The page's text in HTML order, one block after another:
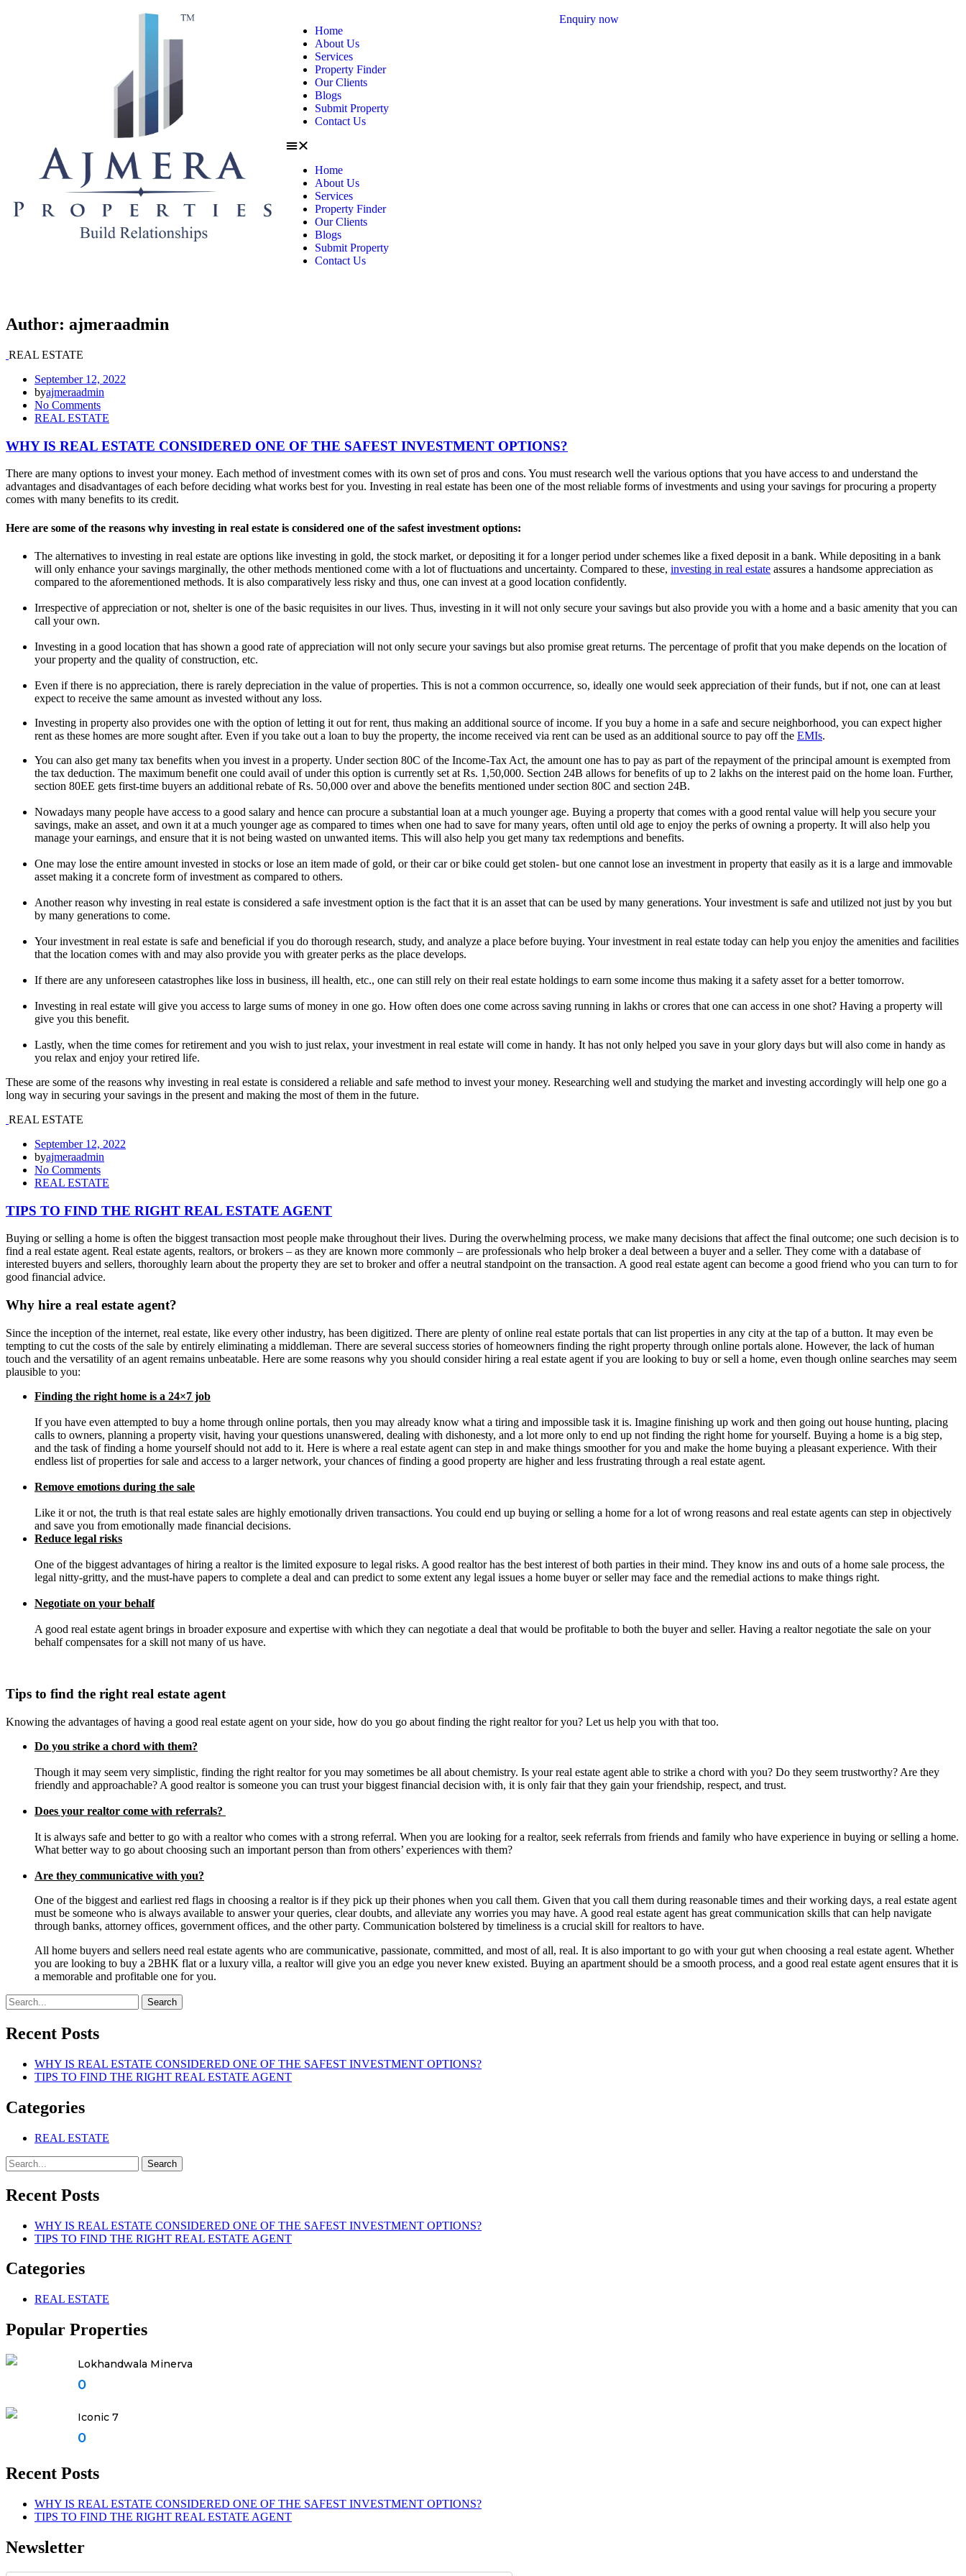
Home
About Us
Services
Property Finder
Our Clients
Blogs
Submit Property
Contact Us
Home
About Us
Services
Property Finder
Our Clients
Blogs
Submit Property
Contact Us
Enquiry now
Author: ajmeraadmin
REAL ESTATE
September 12, 2022
byajmeraadmin
No Comments
REAL ESTATE
WHY IS REAL ESTATE CONSIDERED ONE OF THE SAFEST INVESTMENT OPTIONS?
There are many options to invest your money. Each method of investment comes with its own set of pros and cons. You must research well the various options that you have access to and understand the
advantages and disadvantages of each before deciding what works best for you. Investing in real estate has been one of the most reliable forms of investments and using your savings for procuring a property
comes with many benefits to its credit.
Here are some of the reasons why investing in real estate is considered one of the safest investment options:
The alternatives to investing in real estate are options like investing in gold, the stock market, or depositing it for a longer period under schemes like a fixed deposit in a bank. While depositing in a bank
will only enhance your savings marginally, the other methods mentioned come with a lot of fluctuations and uncertainty. Compared to these, investing in real estate assures a handsome appreciation as
compared to the aforementioned methods. It is also comparatively less risky and thus, one can invest at a good location confidently.
Irrespective of appreciation or not, shelter is one of the basic requisites in our lives. Thus, investing in it will not only secure your savings but also provide you with a home and a basic amenity that you can
call your own.
Investing in a good location that has shown a good rate of appreciation will not only secure your savings but also promise great returns. The percentage of profit that you make depends on the location of
your property and the quality of construction, etc.
Even if there is no appreciation, there is rarely depreciation in the value of properties. This is not a common occurrence, so, ideally one would seek appreciation of their funds, but if not, one can at least
expect to receive the same amount as invested without any loss.
Investing in property also provides one with the option of letting it out for rent, thus making an additional source of income. If you buy a home in a safe and secure neighborhood, you can expect higher
rent as these homes are more sought after. Even if you take out a loan to buy the property, the income received via rent can be used as an additional source to pay off the EMIs.
You can also get many tax benefits when you invest in a property. Under section 80C of the Income-Tax Act, the amount one has to pay as part of the repayment of the principal amount is exempted from
the tax deduction. The maximum benefit one could avail of under this option is currently set at Rs. 1,50,000. Section 24B allows for benefits of up to 2 lakhs on the interest paid on the home loan. Further,
section 80EE gets first-time buyers an additional rebate of Rs. 50,000 over and above the benefits mentioned under section 80C and section 24B.
Nowadays many people have access to a good salary and hence can procure a substantial loan at a much younger age. Buying a property that comes with a good rental value will help you secure your
savings, make an asset, and own it at a much younger age as compared to times when one had to save for many years, often until old age to enjoy the perks of owning a property. It will also help you
manage your earnings, and ensure that it is not being wasted on unwanted items. This will also help you get many tax redemptions and benefits.
One may lose the entire amount invested in stocks or lose an item made of gold, or their car or bike could get stolen- but one cannot lose an investment in property that easily as it is a large and immovable
asset making it a concrete form of investment as compared to others.
Another reason why investing in real estate is considered a safe investment option is the fact that it is an asset that can be used by many generations. Your investment is safe and utilized not just by you but
by many generations to come.
Your investment in real estate is safe and beneficial if you do thorough research, study, and analyze a place before buying. Your investment in real estate today can help you enjoy the amenities and facilities
that the location comes with and may also provide you with greater perks as the place develops.
If there are any unforeseen catastrophes like loss in business, ill health, etc., one can still rely on their real estate holdings to earn some income thus making it a safety asset for a better tomorrow.
Investing in real estate will give you access to large sums of money in one go. How often does one come across saving running in lakhs or crores that one can access in one shot? Having a property will
give you this benefit.
Lastly, when the time comes for retirement and you wish to just relax, your investment in real estate will come in handy. It has not only helped you save in your glory days but will also come in handy as
you relax and enjoy your retired life.
These are some of the reasons why investing in real estate is considered a reliable and safe method to invest your money. Researching well and studying the market and investing accordingly will help one go a
long way in securing your savings in the present and making the most of them in the future.
REAL ESTATE
September 12, 2022
byajmeraadmin
No Comments
REAL ESTATE
TIPS TO FIND THE RIGHT REAL ESTATE AGENT
Buying or selling a home is often the biggest transaction most people make throughout their lives. During the overwhelming process, we make many decisions that affect the final outcome; one such decision is to
find a real estate agent. Real estate agents, realtors, or brokers – as they are known more commonly – are professionals who help broker a deal between a buyer and a seller. They come with a database of
interested buyers and sellers, thoroughly learn about the property they are set to broker and offer a neutral standpoint on the transaction. A good real estate agent can become a good friend who you can turn to for
good financial advice.
Why hire a real estate agent?
Since the inception of the internet, real estate, like every other industry, has been digitized. There are plenty of online real estate portals that can list properties in any city at the tap of a button. It may even be
tempting to cut the costs of the sale by entirely eliminating a middleman. There are several success stories of homeowners finding the right property through online portals alone. However, the lack of human
touch and the versatility of an agent remains unbeatable. Here are some reasons why you should consider hiring a real estate agent if you are looking to buy or sell a home, even though online searches may seem
plausible to you:
Finding the right home is a 24×7 job
If you have even attempted to buy a home through online portals, then you may already know what a tiring and impossible task it is. Imagine finishing up work and then going out house hunting, placing
calls to owners, planning a property visit, having your questions unanswered, dealing with dishonesty, and a lot more only to end up not finding the right home for yourself. Buying a home is a big step,
and the task of finding a home yourself should not add to it. Here is where a real estate agent can step in and make things smoother for you and make the home buying a pleasant experience. With their
endless list of properties for sale and access to a larger network, your chances of finding a good property are higher and less frustrating through a real estate agent.
Remove emotions during the sale
Like it or not, the truth is that real estate sales are highly emotionally driven transactions. You could end up buying or selling a home for a lot of wrong reasons and real estate agents can step in objectively
and save you from emotionally made financial decisions.
Reduce legal risks
One of the biggest advantages of hiring a realtor is the limited exposure to legal risks. A good realtor has the best interest of both parties in their mind. They know ins and outs of a home sale process, the
legal nitty-gritty, and the must-have papers to complete a deal and can predict to some extent any legal issues a home buyer or seller may face and the remedial actions to make things right.
Negotiate on your behalf
A good real estate agent brings in broader exposure and expertise with which they can negotiate a deal that would be profitable to both the buyer and seller. Having a realtor negotiate the sale on your
behalf compensates for a skill not many of us have.
Tips to find the right real estate agent
Knowing the advantages of having a good real estate agent on your side, how do you go about finding the right realtor for you? Let us help you with that too.
Do you strike a chord with them?
Though it may seem very simplistic, finding the right realtor for you may sometimes be all about chemistry. Is your real estate agent able to strike a chord with you? Do they seem trustworthy? Are they
friendly and approachable? A good realtor is someone you can trust your biggest financial decision with, it is only fair that they gain your friendship, respect, and trust.
Does your realtor come with referrals?
It is always safe and better to go with a realtor who comes with a strong referral. When you are looking for a realtor, seek referrals from friends and family who have experience in buying or selling a home.
What better way to go about choosing such an important person than from others’ experiences with them?
Are they communicative with you?
One of the biggest and earliest red flags in choosing a realtor is if they pick up their phones when you call them. Given that you call them during reasonable times and their working days, a real estate agent
must be someone who is always available to answer your queries, clear doubts, and alleviate any worries you may have. A good real estate agent has great communication skills that can help navigate
through banks, attorney offices, government offices, and the other party. Communication bolstered by timeliness is a crucial skill for realtors to have.
All home buyers and sellers need real estate agents who are communicative, passionate, committed, and most of all, real. It is also important to go with your gut when choosing a real estate agent. Whether
you are looking to buy a 2BHK flat or a luxury villa, a realtor will give you an edge you never knew existed. Buying an apartment should be a smooth process, and a good real estate agent ensures that it is
a memorable and profitable one for you.
Search
Recent Posts
WHY IS REAL ESTATE CONSIDERED ONE OF THE SAFEST INVESTMENT OPTIONS?
TIPS TO FIND THE RIGHT REAL ESTATE AGENT
Categories
REAL ESTATE
Search
Recent Posts
WHY IS REAL ESTATE CONSIDERED ONE OF THE SAFEST INVESTMENT OPTIONS?
TIPS TO FIND THE RIGHT REAL ESTATE AGENT
Categories
REAL ESTATE
Popular Properties
Lokhandwala Minerva
0
Iconic 7
0
Recent Posts
WHY IS REAL ESTATE CONSIDERED ONE OF THE SAFEST INVESTMENT OPTIONS?
TIPS TO FIND THE RIGHT REAL ESTATE AGENT
Newsletter